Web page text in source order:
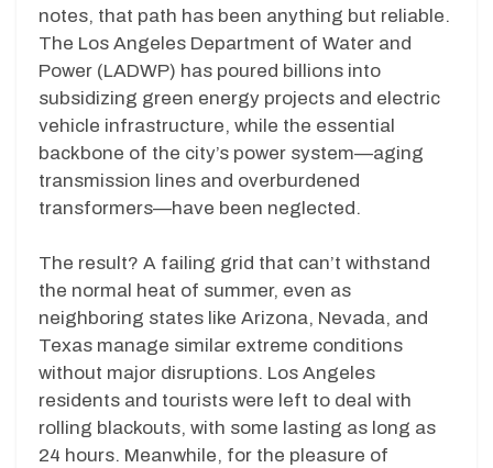
notes, that path has been anything but reliable.
The Los Angeles Department of Water and
Power (LADWP) has poured billions into
subsidizing green energy projects and electric
vehicle infrastructure, while the essential
backbone of the city’s power system—aging
transmission lines and overburdened
transformers—have been neglected.
The result? A failing grid that can’t withstand
the normal heat of summer, even as
neighboring states like Arizona, Nevada, and
Texas manage similar extreme conditions
without major disruptions. Los Angeles
residents and tourists were left to deal with
rolling blackouts, with some lasting as long as
24 hours. Meanwhile, for the pleasure of